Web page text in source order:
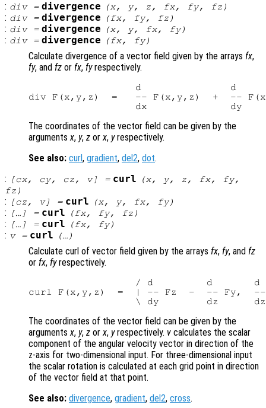
: div= divergence (x, y, z, fx, fy, fz )
: div= divergence (fx, fy, fz )
: div= divergence (x, y, fx, fy)
: div= divergence (fx, fy)
Calculate divergence of a vector field given by the arrays fx,
fy, and fz or fx, fyrespectively.
d               d
div F(x,y,z)  =   -- F(x,y,z)  +  --
The coordinates of the vector field can be given by the
argumentsx, y, z orx, yrespectively.
See also: curl, gradient, del2, dot.
:
[cx, cy, cz, v] = curl (x, y, z, fx, fy,
fz )
: [cz, v] = curl (x, y, fx, fy)
: […] = curl (fx, fy, fz )
: […] = curl (fx, fy)
: v= curl (…)
Calculate curl of vector field given by the arrays fx, fy, and fz
or fx, fyrespectively.
/ d         d
curl F(x,y,z)  =  | -- Fz  -  -- Fy,
The coordinates of the vector field can be given by the
argumentsx, y, z orx, yrespectively. v calculates the scalar
component of the angular velocity vector in direction of the
z-axis for two-dimensional input. For three-dimensional input
the scalar rotation is calculated at each grid point in direction
of the vector field at that point.
See also: divergence, gradient, del2, cross.